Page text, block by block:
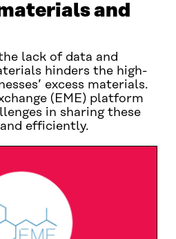
and
lack of data and
hinders the high-
excess materials.
(EME) platform
in sharing these
efficiently.